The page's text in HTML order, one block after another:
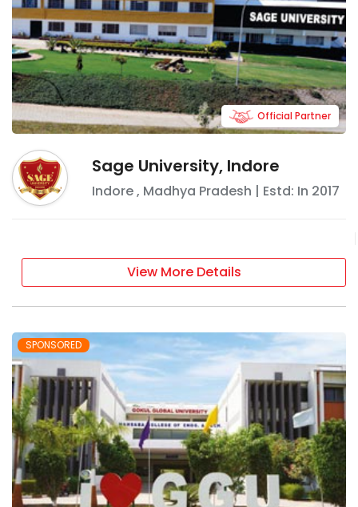
Sage University, Indore
Indore, Madhya Pradesh | Estd: In 2017
Official Partner
View More Details
SPONSORED